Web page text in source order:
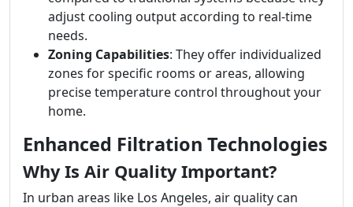
adjust cooling output according to real-time
needs.
Zoning Capabilities: They offer individualized
zones for specific rooms or areas, allowing
precise temperature control throughout your
home.
Enhanced Filtration Technologies
Why Is Air Quality Important?
In urban areas like Los Angeles, air quality can